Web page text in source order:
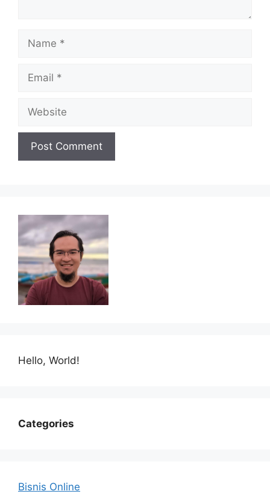
Hello, World!
Categories
Bisnis Online